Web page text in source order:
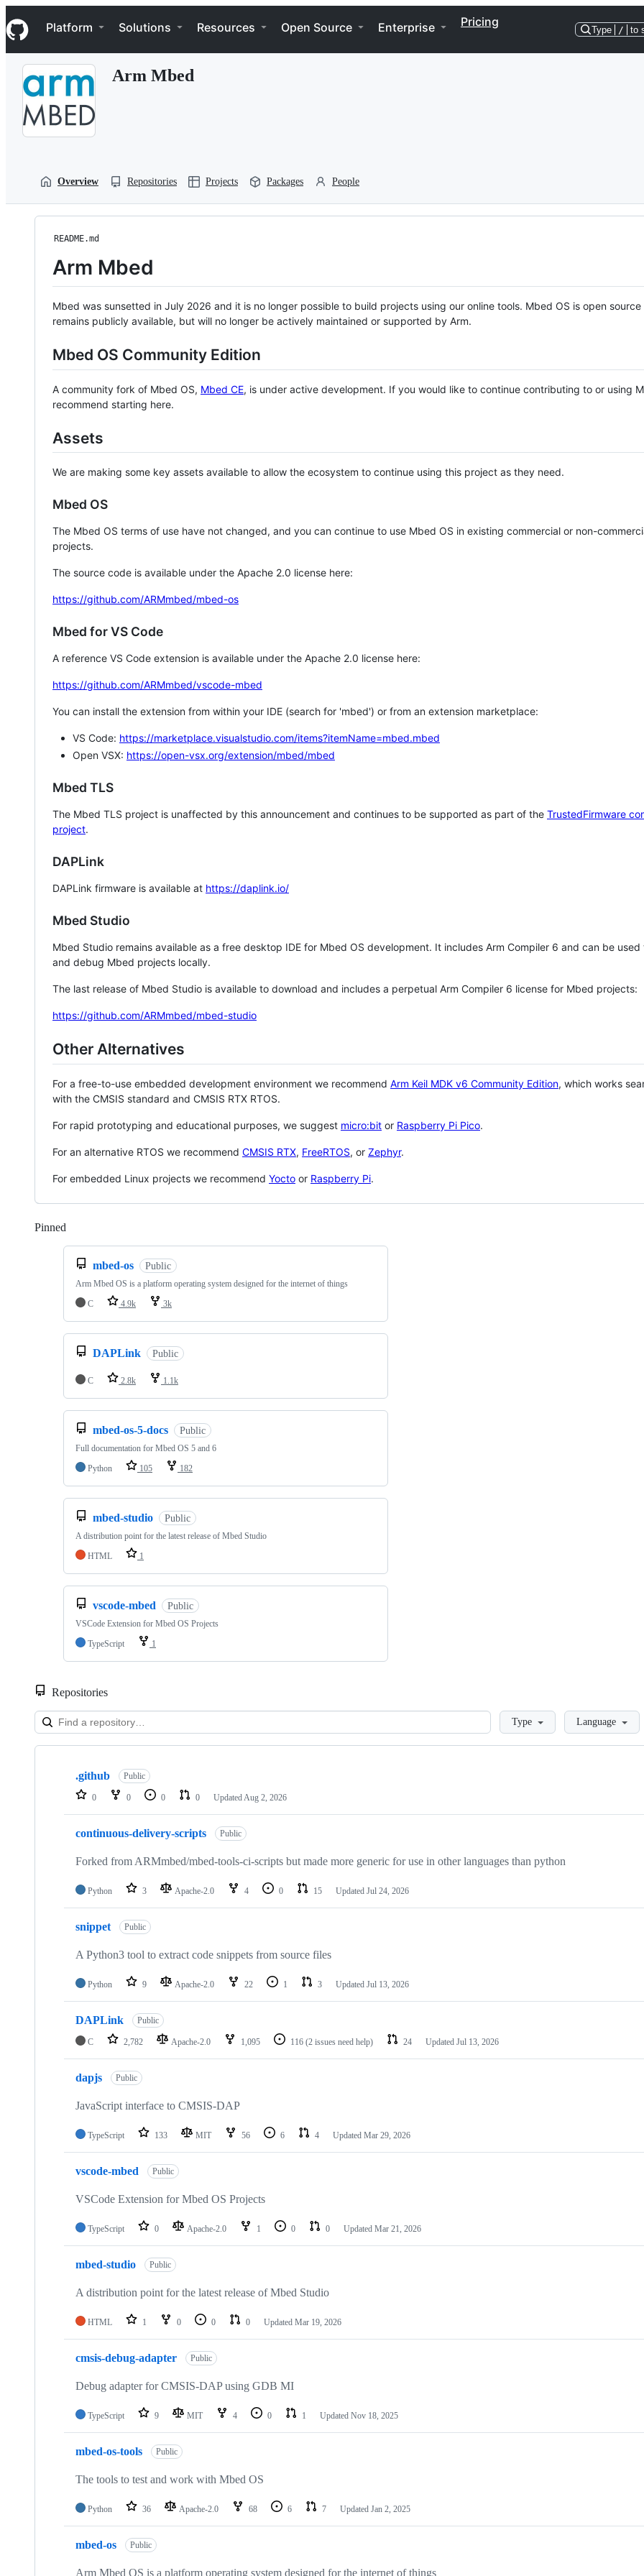
k
i
p
Navigation Menu
Platform Solutions Resources Open Source Enterprise Pricing
Type / to
Arm Mbed
Overview Repositories Projects Packages People
README.md
Arm Mbed
Mbed was sunsetted in July 2026 and it is no longer possible to build projects using our online tools. Mbed OS is open source
remains publicly available, but will no longer be actively maintained or supported by Arm.
Mbed OS Community Edition
A community fork of Mbed OS, Mbed CE, is under active development. If you would like to continue contributing to or using
recommend starting here.
Assets
We are making some key assets available to allow the ecosystem to continue using this project as they need.
Mbed OS
The Mbed OS terms of use have not changed, and you can continue to use Mbed OS in existing commercial or non-
projects.
The source code is available under the Apache 2.0 license here:
https://github.com/ARMmbed/mbed-os
Mbed for VS Code
A reference VS Code extension is available under the Apache 2.0 license here:
https://github.com/ARMmbed/vscode-mbed
You can install the extension from within your IDE (search for 'mbed') or from an extension marketplace:
VS Code: https://marketplace.visualstudio.com/items?itemName=mbed.mbed
Open VSX: https://open-vsx.org/extension/mbed/mbed
Mbed TLS
The Mbed TLS project is unaffected by this announcement and continues to be supported as part of the TrustedFirmware
project.
DAPLink
DAPLink firmware is available at https://daplink.io/
Mbed Studio
Mbed Studio remains available as a free desktop IDE for Mbed OS development. It includes Arm Compiler 6 and can be
and debug Mbed projects locally.
The last release of Mbed Studio is available to download and includes a perpetual Arm Compiler 6 license for Mbed projects:
https://github.com/ARMmbed/mbed-studio
Other Alternatives
For a free-to-use embedded development environment we recommend Arm Keil MDK v6 Community Edition, which works
with the CMSIS standard and CMSIS RTX RTOS.
For rapid prototyping and educational purposes, we suggest micro:bit or Raspberry Pi Pico.
For an alternative RTOS we recommend CMSIS RTX, FreeRTOS, or Zephyr.
For embedded Linux projects we recommend Yocto or Raspberry Pi.
Pinned
mbed-os Public
Arm Mbed OS is a platform operating system designed for the internet of things
C
4.9k 3k
DAPLink Public
C 2.8k 1.1k
mbed-os-5-docs Public
Full documentation for Mbed OS 5 and 6
Python
105 182
mbed-studio Public
A distribution point for the latest release of Mbed Studio
HTML
1
vscode-mbed Public
VSCode Extension for Mbed OS Projects
TypeScript
1
Repositories
LoadingType Language
Showing
repositories
.github Public
0 0 0 0 Updated Aug 2, 2026
continuous-delivery-scripts Public
Forked from ARMmbed/mbed-tools-ci-scripts but made more generic for use in other languages than python
Python 3 Apache-2.0 4 0 15 Updated Jul 24, 2026
snippet Public
A Python3 tool to extract code snippets from source files
Python 9 Apache-2.0 22 1 3 Updated Jul 13, 2026
DAPLink Public
C 2,782 Apache-2.0 1,095 116 (2 issues need help) 24 Updated Jul 13, 2026
dapjs Public
JavaScript interface to CMSIS-DAP
TypeScript 133 MIT 56 6 4 Updated Mar 29, 2026
vscode-mbed Public
VSCode Extension for Mbed OS Projects
TypeScript 0 Apache-2.0 1 0 0 Updated Mar 21, 2026
mbed-studio Public
A distribution point for the latest release of Mbed Studio
HTML 1 0 0 0 Updated Mar 19, 2026
cmsis-debug-adapter Public
Debug adapter for CMSIS-DAP using GDB MI
TypeScript 9 MIT 4 0 1 Updated Nov 18, 2025
mbed-os-tools Public
The tools to test and work with Mbed OS
Python 36 Apache-2.0 68 6 7 Updated Jan 2, 2025
mbed-os Public
Arm Mbed OS is a platform operating system designed for the internet of things